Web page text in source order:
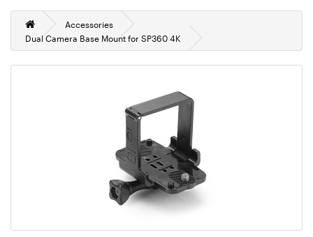
Accessories
Dual Camera Base Mount for SP360 4K